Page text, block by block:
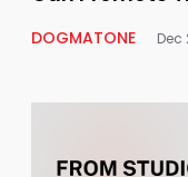
DOGMATONE Dec